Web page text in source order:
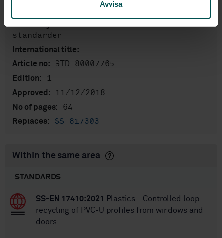
Avvisa
Written by:Svenska institutet för
standarder
International title:
Article no:
STD-80007765
Edition: 1
Approved: 11/12/2018
No of pages: 64
Replaces: SS 817303
Within the same area
STANDARDS
SS-EN 17410:2021
Plastics - Controlled loop
recycling of PVC-U profiles from windows and
doors